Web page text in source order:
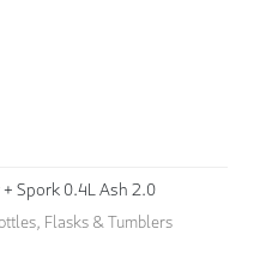
+ Spork 0.4L Ash 2.0
Flasks & Tumblers